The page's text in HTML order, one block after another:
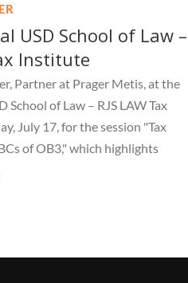
USD School of Law –
Institute
Partner at Prager Metis, at the
School of Law – RJS LAW Tax
July 17, for the session "Tax
of OB3," which highlights
of the One Big Beautiful Bill Act.